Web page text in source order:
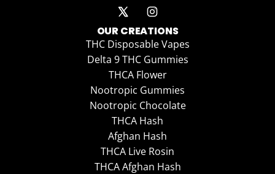
OUR CREATIONS
THC Disposable Vapes
Delta 9 THC Gummies
THCA Flower
Nootropic Gummies
Nootropic Chocolate
THCA Hash
Afghan Hash
THCA Live Rosin
THCA Afghan Hash